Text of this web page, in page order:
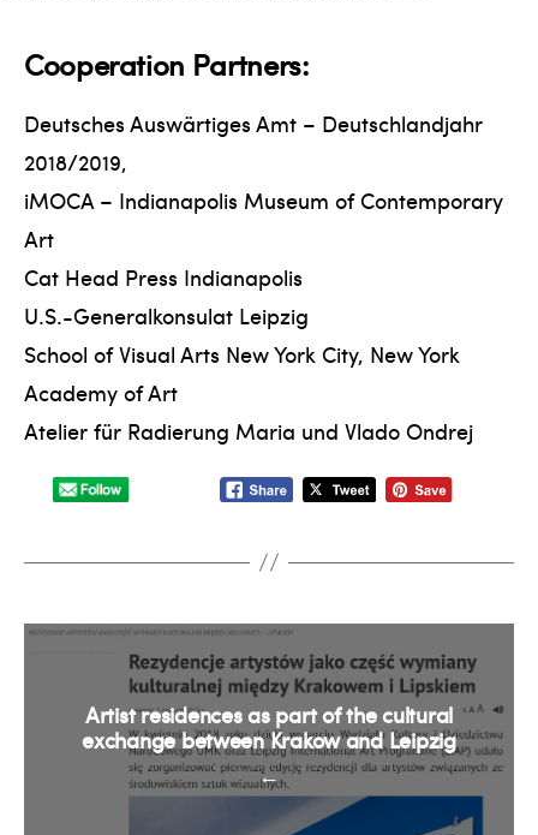
Cooperation Partners:
Deutsches Auswärtiges Amt – Deutschlandjahr
2018/2019,
iMOCA – Indianapolis Museum of Contemporary
Art
Cat Head Press Indianapolis
U.S.-Generalkonsulat Leipzig
School of Visual Arts New York City, New York
Academy of Art
Atelier für Radierung Maria und Vlado Ondrej
←
Artist residences as part of the cultural
exchange between Krakow and Leipzig